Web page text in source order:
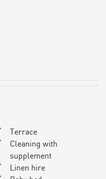
Terrace
Cleaning with
supplement
Linen hire